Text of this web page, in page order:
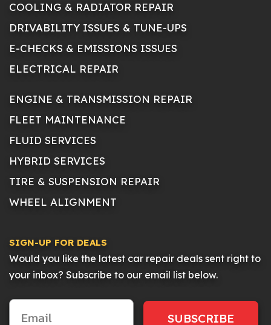
COOLING & RADIATOR REPAIR
DRIVABILITY ISSUES & TUNE-UPS
E-CHECKS & EMISSIONS ISSUES
ELECTRICAL REPAIR
ENGINE & TRANSMISSION REPAIR
FLEET MAINTENANCE
FLUID SERVICES
HYBRID SERVICES
TIRE & SUSPENSION REPAIR
WHEEL ALIGNMENT
SIGN-UP FOR DEALS
Would you like the latest car repair deals sent right to
your inbox? Subscribe to our email list below.
SUBSCRIBE